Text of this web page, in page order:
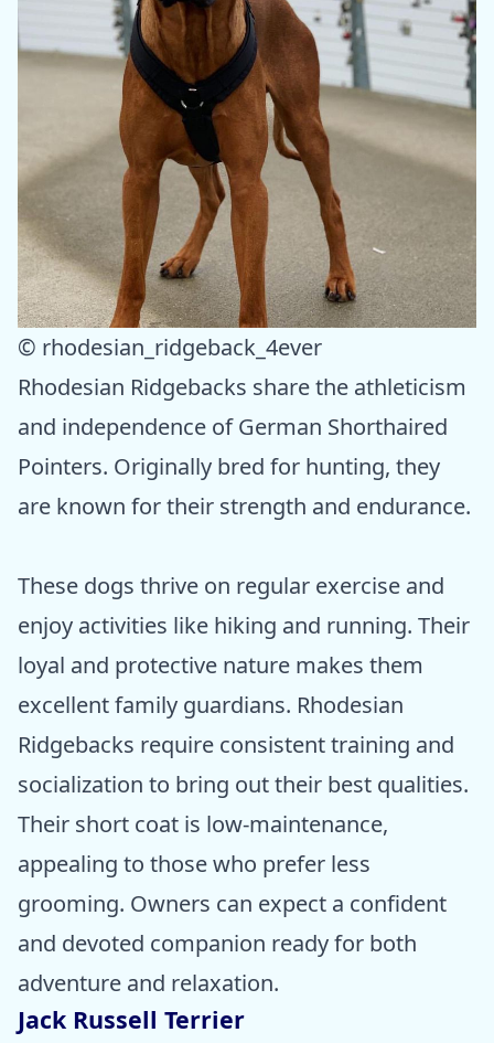
© rhodesian_ridgeback_4ever
Rhodesian Ridgebacks share the athleticism
and independence of German Shorthaired
Pointers. Originally bred for hunting, they
are known for their strength and endurance.
These dogs thrive on regular exercise and
enjoy activities like hiking and running. Their
loyal and protective nature makes them
excellent family guardians. Rhodesian
Ridgebacks require consistent training and
socialization to bring out their best qualities.
Their short coat is low-maintenance,
appealing to those who prefer less
grooming. Owners can expect a confident
and devoted companion ready for both
adventure and relaxation.
Jack Russell Terrier